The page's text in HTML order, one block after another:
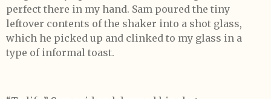
perfect there in my hand. Sam poured the tiny
leftover contents of the shaker into a shot glass,
which he picked up and clinked to my glass in a
type of informal toast.